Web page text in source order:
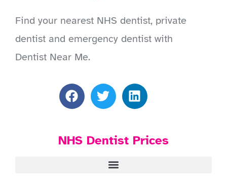
Find your nearest NHS dentist, private
dentist and emergency dentist with
Dentist Near Me.
NHS Dentist Prices